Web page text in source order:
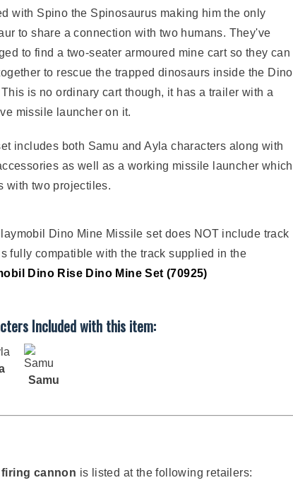
with Spino the Spinosaurus making him the only
to share a connection with two humans. They've
to find a two-seater armoured mine cart so they can
to rescue the trapped dinosaurs inside the Dino
is no ordinary cart though, it has a trailer with a
missile launcher on it.
includes both Samu and Ayla characters along with
as well as a working missile launcher which
with two projectiles.
Dino Mine Missile set does NOT include track
fully compatible with the track supplied in the
Dino Rise Dino Mine Set (70925)
Included with this item:
Samu
cannon is listed at the following retailers: